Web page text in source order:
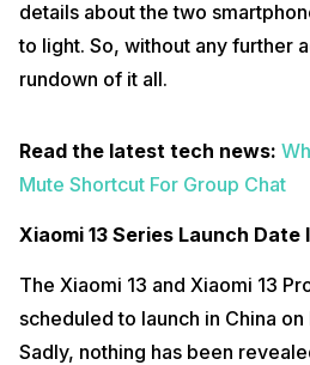
details about the two
to light. So, without any further
rundown of it all.
Read the latest tech news:
Mute Shortcut For Group Chat
Xiaomi 13 Series Launch Date
The Xiaomi 13 and Xiaomi 13
scheduled to launch in China
Sadly, nothing has been